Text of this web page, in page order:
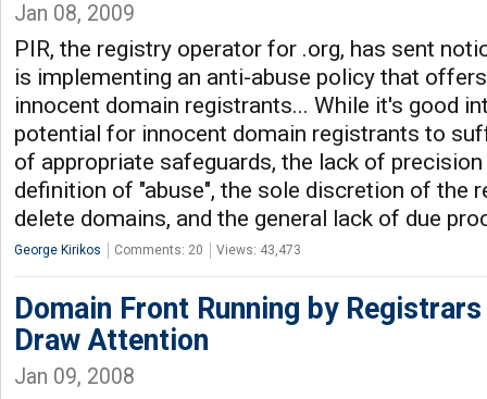
Jan 08, 2009
PIR, the registry operator for .org, has sent
is implementing an anti-abuse policy that
innocent domain registrants... While it's good
potential for innocent domain registrants to
of appropriate safeguards, the lack of precision
definition of "abuse", the sole discretion of the
delete domains, and the general lack of due
George Kirikos Comments: 20 Views: 43,473
Domain Front Running by
Draw Attention
Jan 09, 2008